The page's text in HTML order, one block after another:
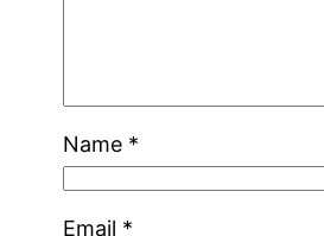
Name *
Email *